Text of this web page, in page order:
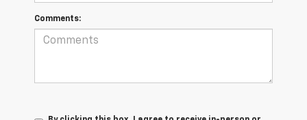
Comments: